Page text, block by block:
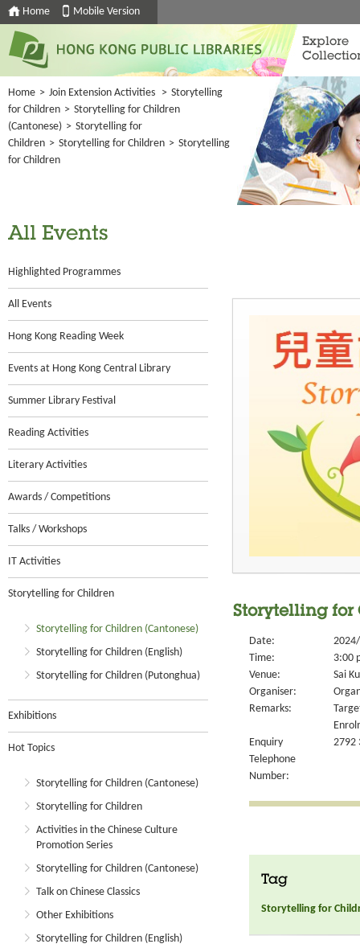
Home Mobile Version
Explore
Home > Join Extension Activities > Storytelling
for Children > Storytelling for Children
(Cantonese) > Storytelling for
Children > Storytelling for Children > Storytelling
for Children
All Events
Highlighted Programmes
All Events
Hong Kong Reading Week
Events at Hong Kong Central Library
Summer Library Festival
Reading Activities
Literary Activities
Awards / Competitions
Talks / Workshops
IT Activities
Storytelling for Children
Storytelling for Children (Cantonese)
Storytelling for Children (English)
Storytelling for Children (Putonghua)
Exhibitions
Hot Topics
Storytelling for Children (Cantonese)
Storytelling for Children
Activities in the Chinese Culture
Promotion Series
Storytelling for Children (Cantonese)
Talk on Chinese Classics
Other Exhibitions
Storytelling for Children (English)
Storytelling for
Date:
Time:
3:00
Venue:
Sai
Organiser:
Remarks:
Enquiry
Telephone
Number:
2792
Tag
Storytelling for